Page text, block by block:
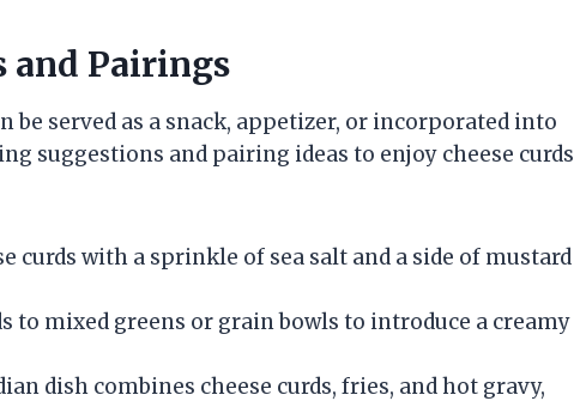
and Pairings
be served as a snack, appetizer, or incorporated into
suggestions and pairing ideas to enjoy cheese curds
curds with a sprinkle of sea salt and a side of mustard
to mixed greens or grain bowls to introduce a creamy
dish combines cheese curds, fries, and hot gravy,